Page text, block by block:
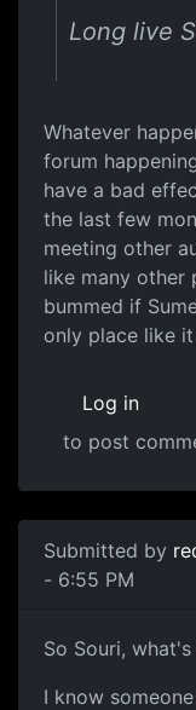
Long live
Whatever
forum
have a bad
the last few
meeting other
like many other
bummed if
only place like
Log in
to post
Submitted by
- 6:55 PM
So Souri,
I know